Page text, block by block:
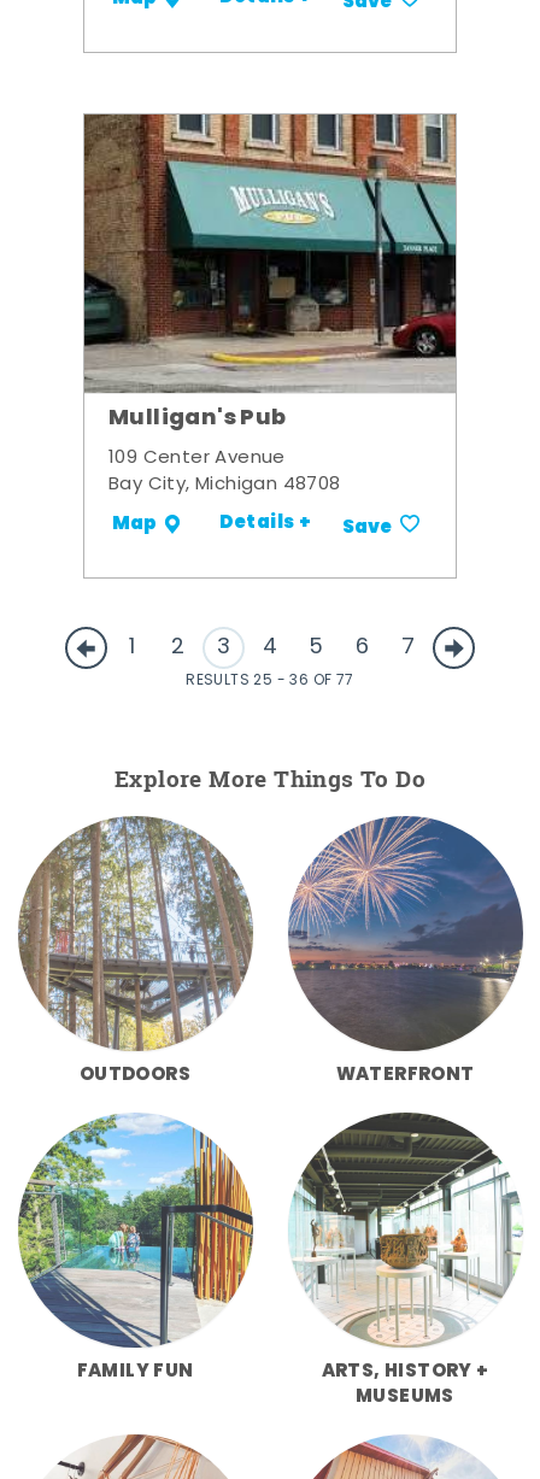
Mulligan's Pub
109 Center Avenue
Bay City, Michigan 48708
Map Details + Save
1 2 3 4 5 6 7
RESULTS 25 - 36 OF 77
Explore More Things To Do
OUTDOORS WATERFRONT
FAMILY FUN
ARTS, HISTORY +
MUSEUMS